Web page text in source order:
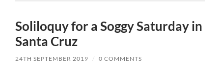
Soliloquy for a Soggy Saturday in
Santa Cruz
24TH SEPTEMBER 2019 / 0 COMMENTS